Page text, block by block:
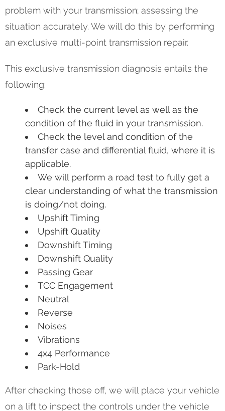
problem with your transmission; assessing the
situation accurately. We will do this by performing
an exclusive multi-point transmission repair.
This exclusive transmission diagnosis entails the
following:
Check the current level as well as the
condition of the fluid in your transmission.
Check the level and condition of the
transfer case and differential fluid, where it is
applicable.
We will perform a road test to fully get a
clear understanding of what the transmission
is doing/not doing.
Upshift Timing
Upshift Quality
Downshift Timing
Downshift Quality
Passing Gear
TCC Engagement
Neutral
Reverse
Noises
Vibrations
4x4 Performance
Park-Hold
After checking those off, we will place your vehicle
on a lift to inspect the controls under the vehicle